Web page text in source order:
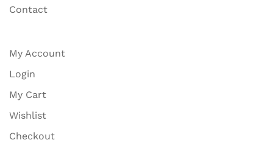
Contact
My Account
Login
My Cart
Wishlist
Checkout